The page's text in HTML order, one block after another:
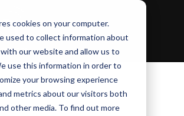
cookies on your computer.
used to collect information about
our website and allow us to
use this information in order to
your browsing experience
metrics about our visitors both
other media. To find out more